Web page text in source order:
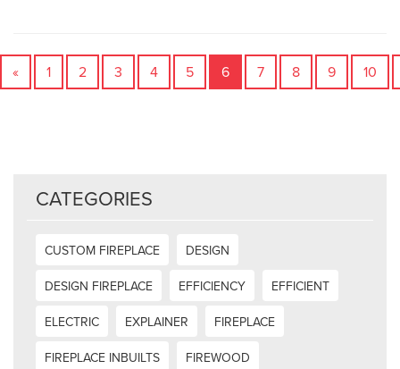
« 1 2 3 4 5 6 7 8 9 10
CATEGORIES
CUSTOM FIREPLACE
DESIGN
DESIGN FIREPLACE
EFFICIENCY
EFFICIENT
ELECTRIC
EXPLAINER
FIREPLACE
FIREPLACE INBUILTS
FIREWOOD